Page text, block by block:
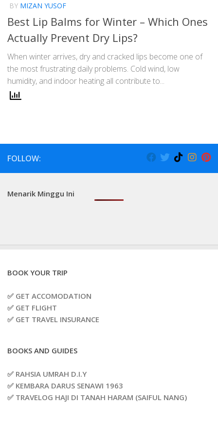
BY MIZAN YUSOF
Best Lip Balms for Winter – Which Ones
Actually Prevent Dry Lips?
When winter arrives, dry and cracked lips become one of
the most frustrating daily problems. Cold wind, low
humidity, and indoor heating all contribute to...
FOLLOW:
Menarik Minggu Ini
BOOK YOUR TRIP
✅ GET ACCOMODATION
✅ GET FLIGHT
✅ GET TRAVEL INSURANCE
BOOKS AND GUIDES
✅ RAHSIA UMRAH D.I.Y
✅ KEMBARA DARUS SENAWI 1963
✅ TRAVELOG HAJI DI TANAH HARAM (SAIFUL NANG)